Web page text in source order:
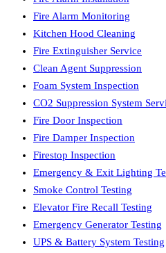
Fire Alarm Monitoring
Kitchen Hood Cleaning
Fire Extinguisher Service
Clean Agent Suppression
Foam System Inspection
CO2 Suppression System
Fire Door Inspection
Fire Damper Inspection
Firestop Inspection
Emergency & Exit Lighting
Smoke Control Testing
Elevator Fire Recall Testing
Emergency Generator Testing
UPS & Battery System Testing